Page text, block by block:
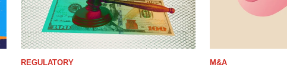
REGULATORY M&A